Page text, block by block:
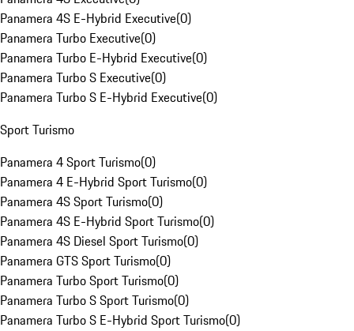
Panamera 4S E-Hybrid Executive(0)
Panamera Turbo Executive(0)
Panamera Turbo E-Hybrid Executive(0)
Panamera Turbo S Executive(0)
Panamera Turbo S E-Hybrid Executive(0)
Sport Turismo
Panamera 4 Sport Turismo(0)
Panamera 4 E-Hybrid Sport Turismo(0)
Panamera 4S Sport Turismo(0)
Panamera 4S E-Hybrid Sport Turismo(0)
Panamera 4S Diesel Sport Turismo(0)
Panamera GTS Sport Turismo(0)
Panamera Turbo Sport Turismo(0)
Panamera Turbo S Sport Turismo(0)
Panamera Turbo S E-Hybrid Sport Turismo(0)